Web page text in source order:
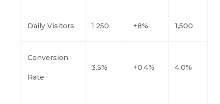
Daily Visitors 1,250 +8% 1,500
Conversion
Rate
3.5% +0.4% 4.0%